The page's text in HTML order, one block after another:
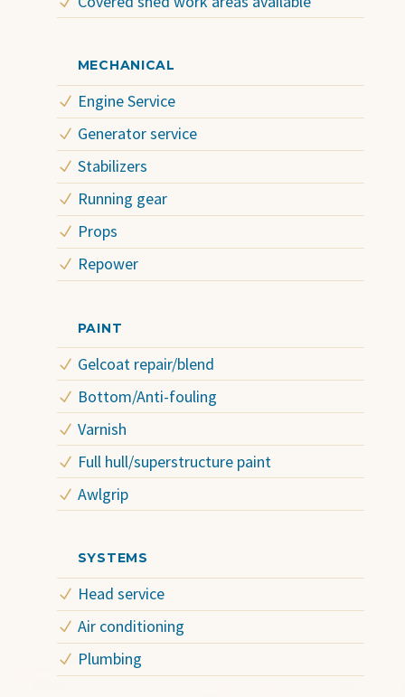
MECHANICAL
Engine Service
Generator service
Stabilizers
Running gear
Props
Repower
PAINT
Gelcoat repair/blend
Bottom/Anti-fouling
Varnish
Full hull/superstructure paint
Awlgrip
SYSTEMS
Head service
Air conditioning
Plumbing